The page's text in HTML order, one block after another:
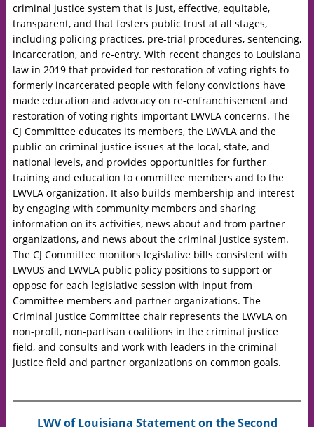
criminal justice system that is just, effective, equitable,
transparent, and that fosters public trust at all stages,
including policing practices, pre-trial procedures, sentencing,
incarceration, and re-entry. With recent changes to Louisiana
law in 2019 that provided for restoration of voting rights to
formerly incarcerated people with felony convictions have
made education and advocacy on re-enfranchisement and
restoration of voting rights important LWVLA concerns. The
CJ Committee educates its members, the LWVLA and the
public on criminal justice issues at the local, state, and
national levels, and provides opportunities for further
training and education to committee members and to the
LWVLA organization. It also builds membership and interest
by engaging with community members and sharing
information on its activities, news about and from partner
organizations, and news about the criminal justice system.
The CJ Committee monitors legislative bills consistent with
LWVUS and LWVLA public policy positions to support or
oppose for each legislative session with input from
Committee members and partner organizations. The
Criminal Justice Committee chair represents the LWVLA on
non-profit, non-partisan coalitions in the criminal justice
field, and consults and work with leaders in the criminal
justice field and partner organizations on common goals.
LWV of Louisiana Statement on the Second